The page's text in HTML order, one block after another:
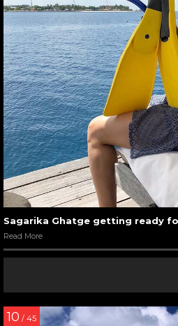
Sagarika Ghatge getting ready
Read More
10 / 45